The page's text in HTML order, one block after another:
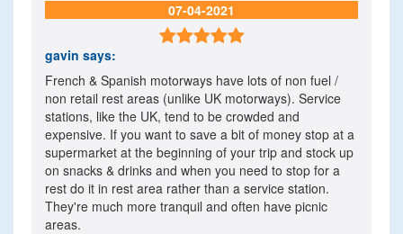
07-04-2021

gavin says:
French & Spanish motorways have lots of non fuel /
non retail rest areas (unlike UK motorways). Service
stations, like the UK, tend to be crowded and
expensive. If you want to save a bit of money stop at a
supermarket at the beginning of your trip and stock up
on snacks & drinks and when you need to stop for a
rest do it in rest area rather than a service station.
They're much more tranquil and often have picnic
areas.